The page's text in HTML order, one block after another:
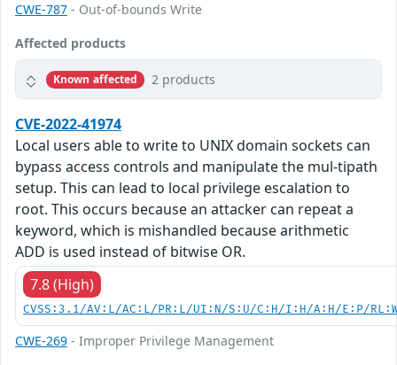
CWE-787 - Out-of-bounds Write
Affected products
Known affected 2 products
CVE-2022-41974
Local users able to write to UNIX domain sockets can
bypass access controls and manipulate the mul-tipath
setup. This can lead to local privilege escalation to
root. This occurs because an attacker can repeat a
keyword, which is mishandled because arithmetic
ADD is used instead of bitwise OR.
7.8 (High)
CVSS:3.1/AV:L/AC:L/PR:L/UI:N/S:U/C:H/I:H/A:H/E:P/
CWE-269 - Improper Privilege Management